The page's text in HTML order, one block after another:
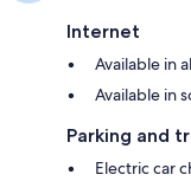
Internet
Available in
Available in
Parking and
Electric car